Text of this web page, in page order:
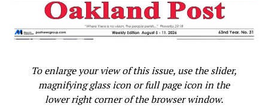
To enlarge your view of this issue, use the slider,
magnifying glass icon or full page icon in the
lower right corner of the browser window.